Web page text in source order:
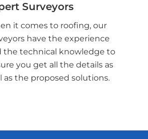
Surveyors
it comes to roofing, our
have the experience
the technical knowledge to
you get all the details as
as the proposed solutions.